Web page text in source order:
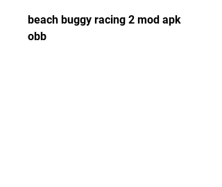
beach buggy racing 2 mod apk
obb